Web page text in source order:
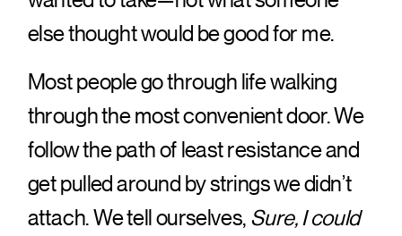
else thought would be good for me.
Most people go through life walking
through the most convenient door. We
follow the path of least resistance and
get pulled around by strings we didn’t
attach. We tell ourselves, Sure, I could